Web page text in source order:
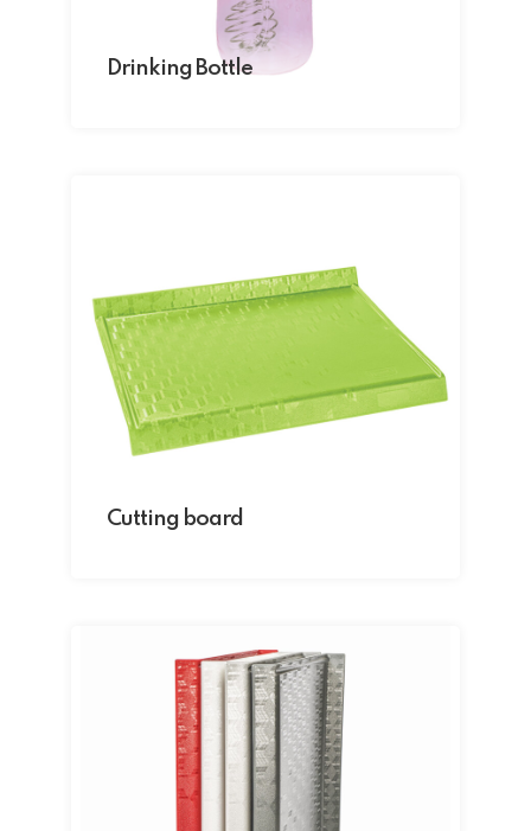
Drinking Bottle
Cutting board